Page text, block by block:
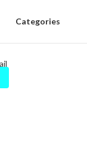
Categories